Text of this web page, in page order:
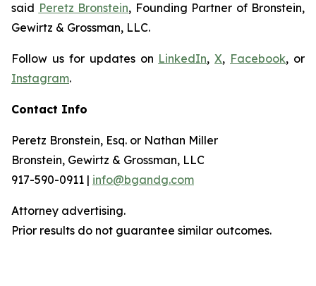
said Peretz Bronstein, Founding Partner of Bronstein,
Gewirtz & Grossman, LLC.
Follow us for updates on LinkedIn,X, Facebook, or
Instagram.
Contact Info
Peretz Bronstein, Esq. or Nathan Miller
Bronstein, Gewirtz & Grossman, LLC
917-590-0911 | info@bgandg.com
Attorney advertising.
Prior results do not guarantee similar outcomes.